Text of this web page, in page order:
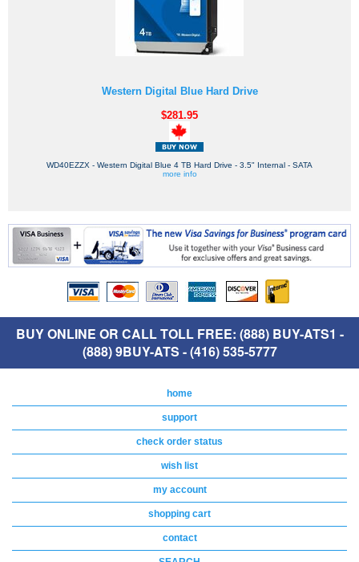
Western Digital Blue Hard Drive
$281.95
WD40EZZX - Western Digital Blue 4 TB Hard Drive - 3.5" Internal - SATA
more info
BUY ONLINE OR CALL TOLL FREE: (888) BUY-ATS1 -
(888) 9BUY-ATS - (416) 535-5777
home
support
check order status
wish list
my account
shopping cart
contact